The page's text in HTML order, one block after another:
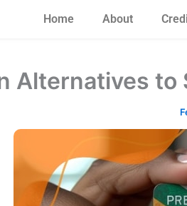
Home About
Alternatives to